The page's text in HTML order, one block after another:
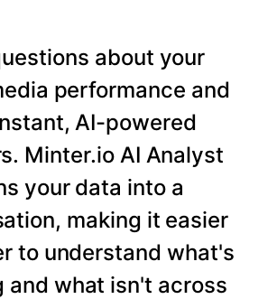
about your
performance and
AI-powered
Minter.io AI Analyst
your data into a
making it easier
to understand what's
and what isn't across